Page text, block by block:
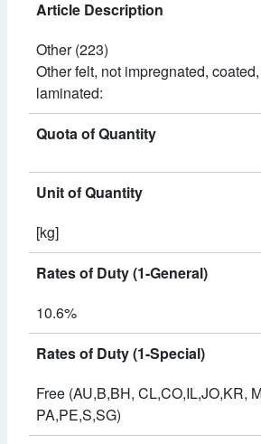
Article Description
Other (223)
Other felt, not impregnated,
laminated:
Quota of Quantity
Unit of Quantity
[kg]
Rates of Duty (1-General)
10.6%
Rates of Duty (1-Special)
Free (AU,B,BH, CL,CO,IL,JO,KR,
PA,PE,S,SG)